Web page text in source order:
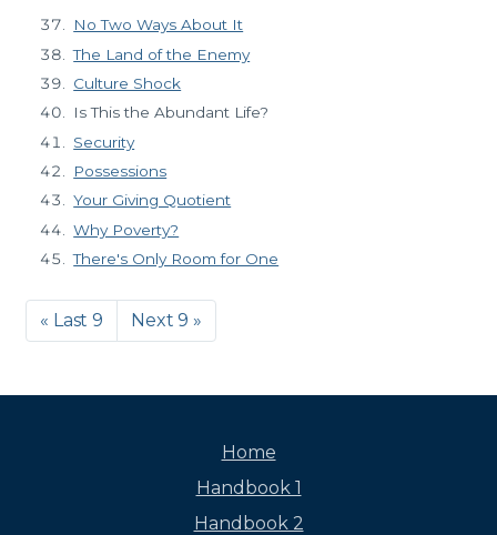
No Two Ways About It
The Land of the Enemy
Culture Shock
Is This the Abundant Life?
Security
Possessions
Your Giving Quotient
Why Poverty?
There's Only Room for One
« Last 9 Next 9 »
Home
Handbook 1
Handbook 2